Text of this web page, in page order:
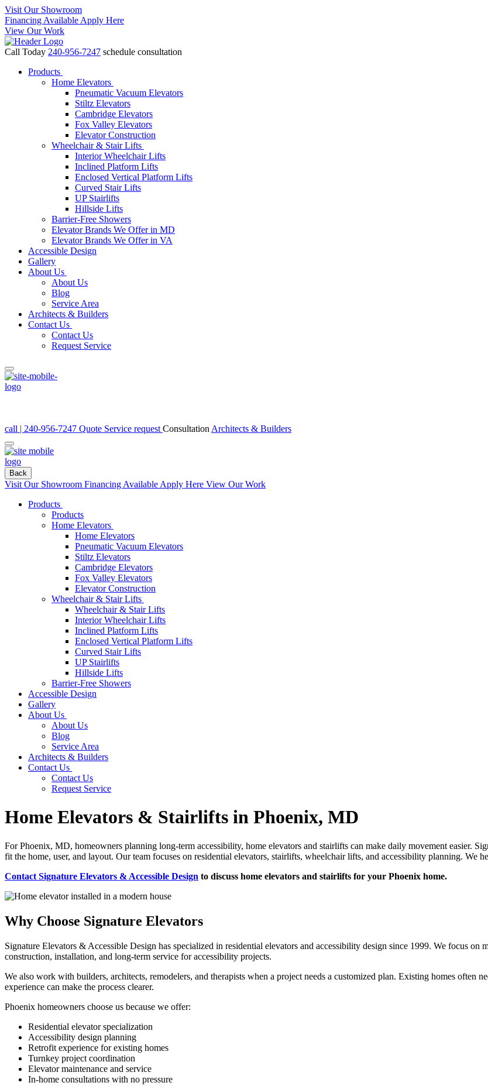
Visit Our Showroom
Financing Available Apply Here
View Our Work
Call Today 240-956-7247 schedule consultation
Products
Home Elevators
Pneumatic Vacuum Elevators
Stiltz Elevators
Cambridge Elevators
Fox Valley Elevators
Elevator Construction
Wheelchair & Stair Lifts
Interior Wheelchair Lifts
Inclined Platform Lifts
Enclosed Vertical Platform Lifts
Curved Stair Lifts
UP Stairlifts
Hillside Lifts
Barrier-Free Showers
Elevator Brands We Offer in MD
Elevator Brands We Offer in VA
Accessible Design
Gallery
About Us
About Us
Blog
Service Area
Architects & Builders
Contact Us
Contact Us
Request Service
call | 240-956-7247 Quote Service request Consultation Architects & Builders
Back
Visit Our Showroom Financing Available Apply Here View Our Work
Products
Products
Home Elevators
Home Elevators
Pneumatic Vacuum Elevators
Stiltz Elevators
Cambridge Elevators
Fox Valley Elevators
Elevator Construction
Wheelchair & Stair Lifts
Wheelchair & Stair Lifts
Interior Wheelchair Lifts
Inclined Platform Lifts
Enclosed Vertical Platform Lifts
Curved Stair Lifts
UP Stairlifts
Hillside Lifts
Barrier-Free Showers
Accessible Design
Gallery
About Us
About Us
Blog
Service Area
Architects & Builders
Contact Us
Contact Us
Request Service
Home Elevators & Stairlifts in Phoenix, MD
For Phoenix, MD, homeowners planning long-term accessibility, home elevators and stairlifts can make daily movement easier.
fit the home, user, and layout. Our team focuses on residential elevators, stairlifts, wheelchair lifts, and accessibility planning. We
Contact Signature Elevators & Accessible Design to discuss home elevators and stairlifts for your Phoenix home.
Why Choose Signature Elevators
Signature Elevators & Accessible Design has specialized in residential elevators and accessibility design since 1999. We focus
construction, installation, and long-term service for accessibility projects.
We also work with builders, architects, remodelers, and therapists when a project needs a customized plan. Existing homes often
experience can make the process clearer.
Phoenix homeowners choose us because we offer:
Residential elevator specialization
Accessibility design planning
Retrofit experience for existing homes
Turnkey project coordination
Elevator maintenance and service
In-home consultations with no pressure